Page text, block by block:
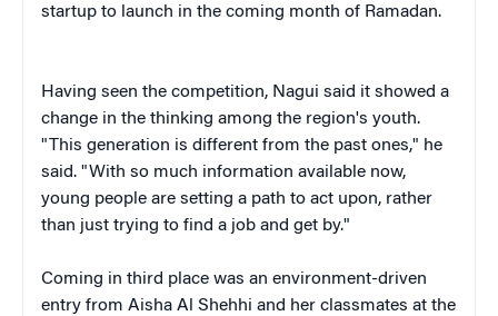
startup to launch in the coming month of Ramadan.
Having seen the competition, Nagui said it showed a
change in the thinking among the region's youth.
"This generation is different from the past ones," he
said. "With so much information available now,
young people are setting a path to act upon, rather
than just trying to find a job and get by."
Coming in third place was an environment-driven
entry from Aisha Al Shehhi and her classmates at the